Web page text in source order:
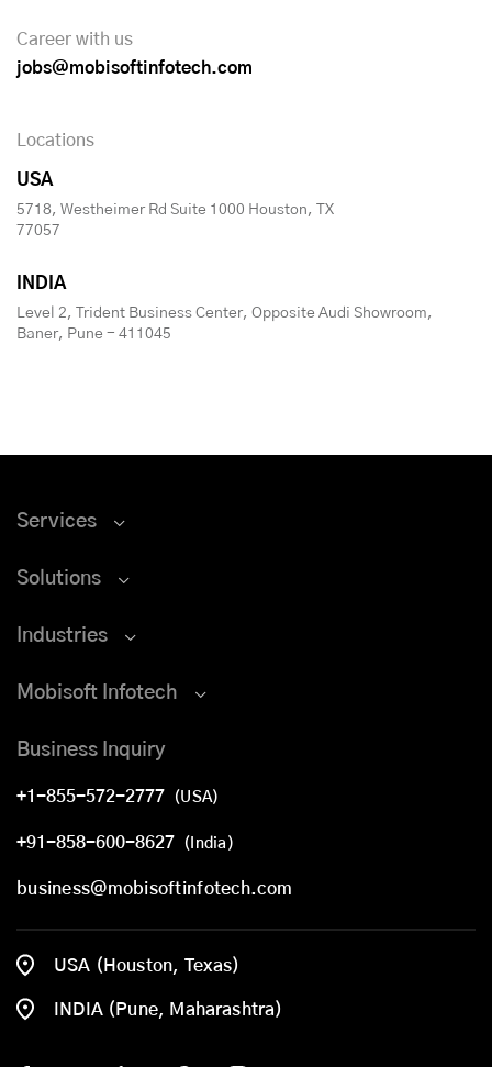
Career with us
jobs@mobisoftinfotech.com
Locations
USA
5718, Westheimer Rd Suite 1000 Houston, TX
77057
INDIA
Level 2, Trident Business Center, Opposite Audi Showroom,
Baner, Pune - 411045
Services
Solutions
Industries
Mobisoft Infotech
Business Inquiry
+1-855-572-2777 (USA)
+91-858-600-8627 (India)
business@mobisoftinfotech.com
USA (Houston, Texas)
INDIA (Pune, Maharashtra)